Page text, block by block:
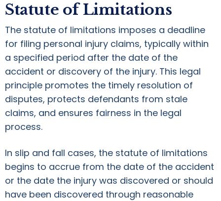
Statute of Limitations
The statute of limitations imposes a deadline
for filing personal injury claims, typically within
a specified period after the date of the
accident or discovery of the injury. This legal
principle promotes the timely resolution of
disputes, protects defendants from stale
claims, and ensures fairness in the legal
process.
In slip and fall cases, the statute of limitations
begins to accrue from the date of the accident
or the date the injury was discovered or should
have been discovered through reasonable